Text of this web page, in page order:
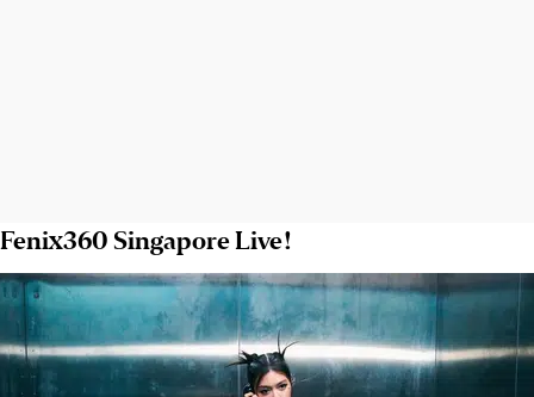
Fenix360 Singapore Live!